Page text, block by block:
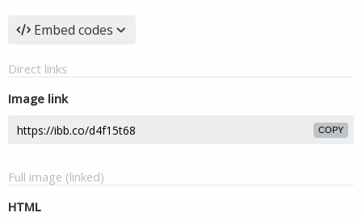
Embed codes
Direct links
Image link
COPY
Full image (linked)
HTML